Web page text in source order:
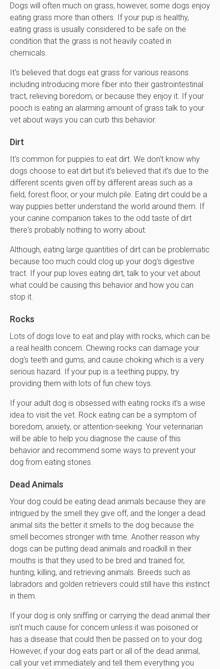
Dogs will often much on grass, however, some dogs enjoy
eating grass more than others. If your pup is healthy,
eating grass is usually considered to be safe on the
condition that the grass is not heavily coated in
chemicals.
It's believed that dogs eat grass for various reasons
including introducing more fiber into their gastrointestinal
tract, relieving boredom, or because they enjoy it. If your
pooch is eating an alarming amount of grass talk to your
vet about ways you can curb this behavior.
Dirt
It's common for puppies to eat dirt. We don't know why
dogs choose to eat dirt but it's believed that it's due to the
different scents given off by different areas such as a
field, forest floor, or your mulch pile. Eating dirt could be a
way puppies better understand the world around them. If
your canine companion takes to the odd taste of dirt
there's probably nothing to worry about.
Although, eating large quantities of dirt can be problematic
because too much could clog up your dog's digestive
tract. If your pup loves eating dirt, talk to your vet about
what could be causing this behavior and how you can
stop it.
Rocks
Lots of dogs love to eat and play with rocks, which can be
a real health concern. Chewing rocks can damage your
dog's teeth and gums, and cause choking which is a very
serious hazard. If your pup is a teething puppy, try
providing them with lots of fun chew toys.
If your adult dog is obsessed with eating rocks it's a wise
idea to visit the vet. Rock eating can be a symptom of
boredom, anxiety, or attention-seeking. Your veterinarian
will be able to help you diagnose the cause of this
behavior and recommend some ways to prevent your
dog from eating stones.
Dead Animals
Your dog could be eating dead animals because they are
intrigued by the smell they give off, and the longer a dead
animal sits the better it smells to the dog because the
smell becomes stronger with time. Another reason why
dogs can be putting dead animals and roadkill in their
mouths is that they used to be bred and trained for,
hunting, killing, and retrieving animals. Breeds such as
labradors and golden retrievers could still have this instinct
in them.
If your dog is only sniffing or carrying the dead animal their
isn't much cause for concern unless it was poisoned or
has a disease that could then be passed on to your dog.
However, if your dog eats part or all of the dead animal,
call your vet immediately and tell them everything you